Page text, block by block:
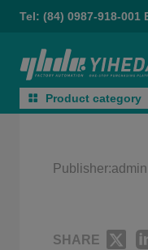
Tel: (84) 0987-918-
Product category
Publisher:admin
SHARE